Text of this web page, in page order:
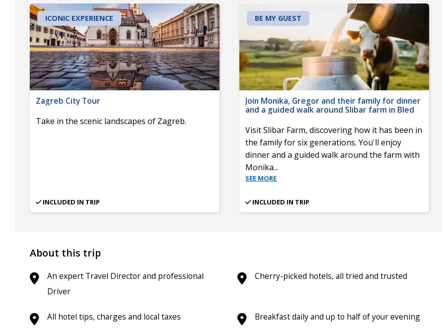
ICONIC EXPERIENCE
Zagreb City Tour
Take in the scenic landscapes of Zagreb.
INCLUDED IN TRIP
BE MY GUEST
Join Monika, Gregor and their family for dinner
and a guided walk around Slibar farm in Bled
Visit Slibar Farm, discovering how it has been in
the family for six generations. You'll enjoy
dinner and a guided walk around the farm with
Monika...
SEE MORE
INCLUDED IN TRIP
About this trip
An expert Travel Director and professional
Driver
Cherry-picked hotels, all tried and trusted
All hotel tips, charges and local taxes
Breakfast daily and up to half of your evening